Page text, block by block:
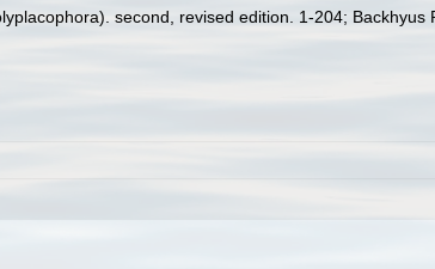
second, revised edition. 1-204; Backhyus